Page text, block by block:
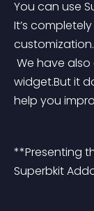
You can use
It’s
customization.
widget.But it
help you
**Presenting
Superbkit